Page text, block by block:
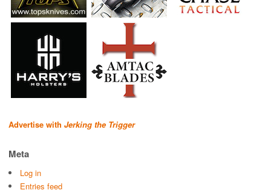
Advertise with Jerking the Trigger
Meta
Log in
Entries feed